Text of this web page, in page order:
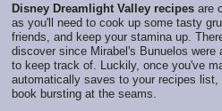
Disney Dreamlight Valley recipes are
as you'll need to cook up some tasty
friends, and keep your stamina up.
discover since Mirabel's Bunuelos were
to keep track of. Luckily, once you've
automatically saves to your recipes
book bursting at the seams.